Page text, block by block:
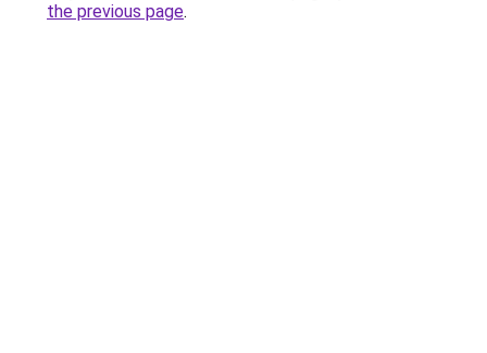
the previous page.